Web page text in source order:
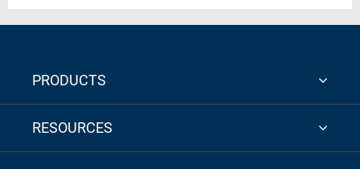
PRODUCTS
RESOURCES